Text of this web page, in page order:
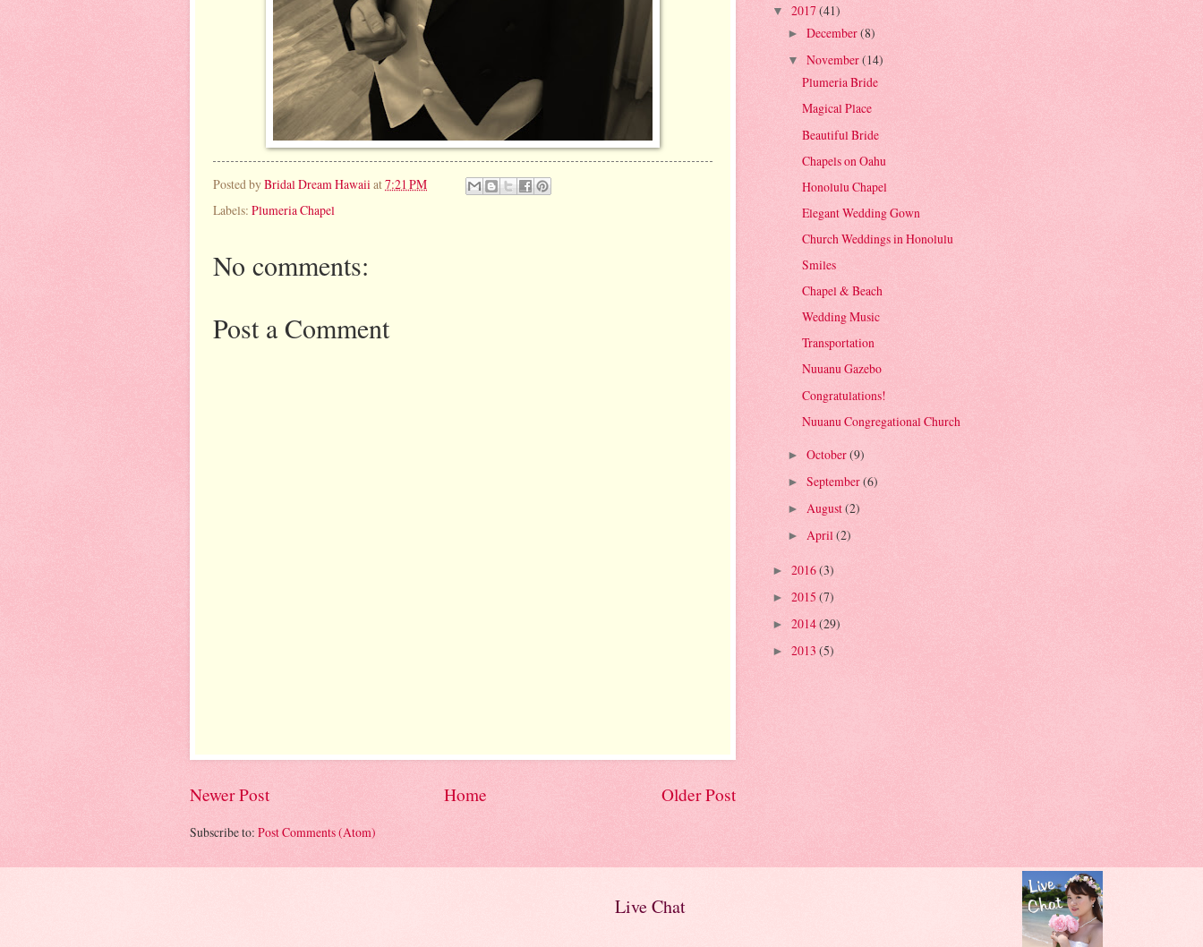
Posted byBridal Dream Hawaiiat7:21 PM
Labels: Plumeria Chapel
No comments:
Post a Comment
Newer Post Older Post
Home
Subscribe to: Post Comments (Atom)
▼ 2017 (41)
► December(8)
▼ November(14)
Plumeria Bride
Magical Place
Beautiful Bride
Chapels on Oahu
Honolulu Chapel
Elegant Wedding Gown
Church Weddings in Honolulu
Smiles
Chapel & Beach
Wedding Music
Transportation
Nuuanu Gazebo
Congratulations!
Nuuanu Congregational Church
► October(9)
► September(6)
► August(2)
► April(2)
► 2016(3)
► 2015 (7)
► 2014(29)
► 2013 (5)
Live Chat